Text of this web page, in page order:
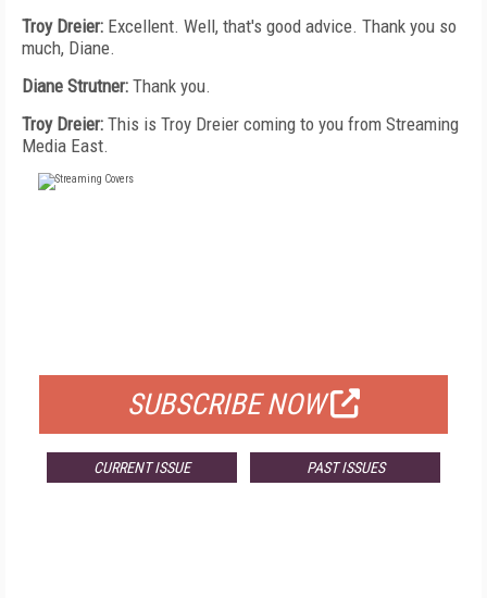
Troy Dreier: Excellent. Well, that's good advice. Thank you so
much, Diane.
Diane Strutner: Thank you.
Troy Dreier: This is Troy Dreier coming to you from Streaming
Media East.
SUBSCRIBE NOW
CURRENT ISSUE PAST ISSUES